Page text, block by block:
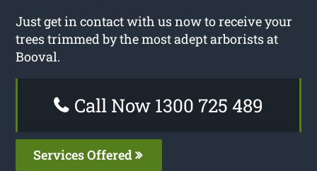
Just get in contact with us now to receive your
trees trimmed by the most adept arborists at
Booval.
Call Now 1300 725 489
Services Offered